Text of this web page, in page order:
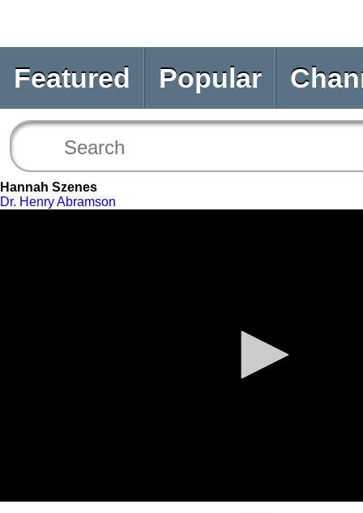
Featured Popular
Hannah Szenes
Dr. Henry Abramson